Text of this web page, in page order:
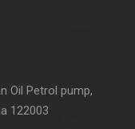
Oil Petrol pump,
122003